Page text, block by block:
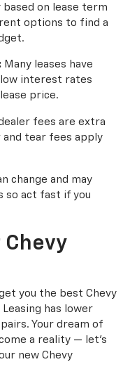
on lease term
options to find a
Many leases have
low interest rates
price.
fees are extra
and tear fees apply
change and may
so act fast if you
Chevy
you the best Chevy
has lower
Your dream of
a reality — let’s
new Chevy